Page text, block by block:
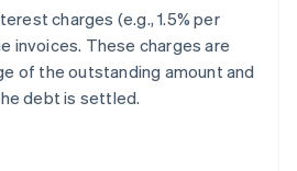
charges (e.g., 1.5% per
invoices. These charges are
of the outstanding amount and
debt is settled.